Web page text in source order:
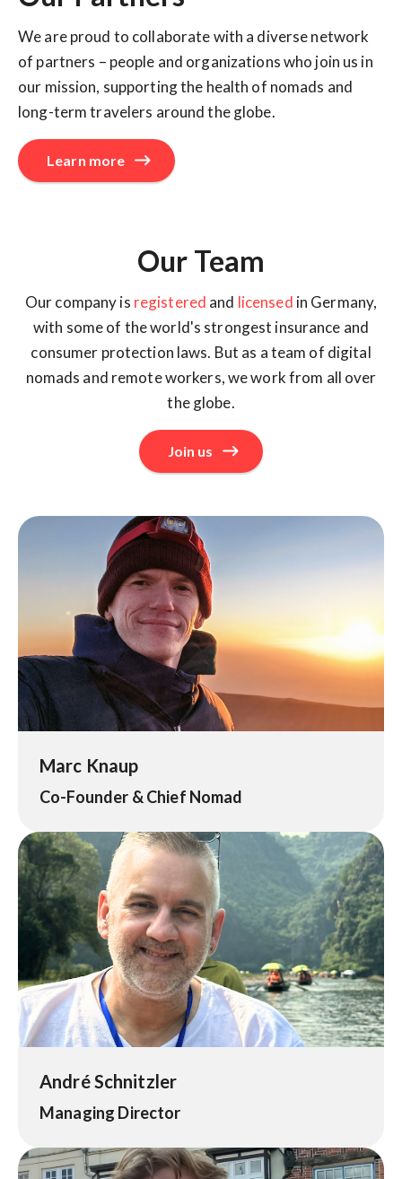
We are proud to collaborate with a diverse network
of partners – people and organizations who join us in
our mission, supporting the health of nomads and
long-term travelers around the globe.
Learn more
Our Team
Our company is registered and licensed in Germany,
with some of the world's strongest insurance and
consumer protection laws. But as a team of digital
nomads and remote workers, we work from all over
the globe.
Join us
Marc Knaup
Co-Founder & Chief Nomad
André Schnitzler
Managing Director